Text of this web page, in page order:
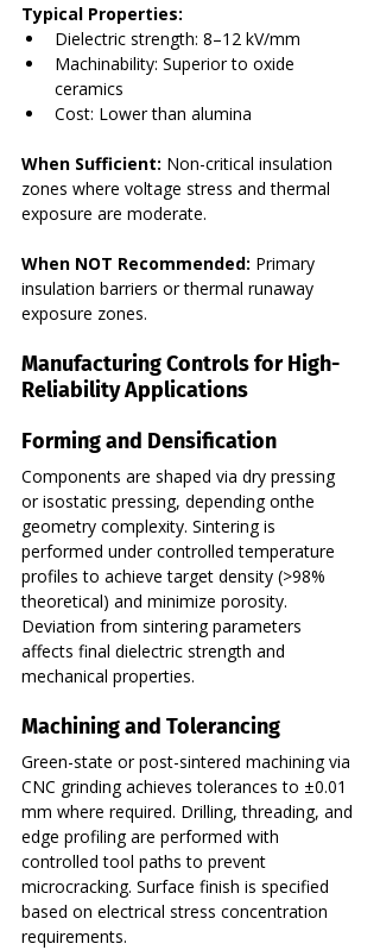
Typical Properties:
Dielectric strength: 8–12 kV/mm
Machinability: Superior to oxide
ceramics
Cost: Lower than alumina
When Sufficient: Non-critical insulation
zones where voltage stress and thermal
exposure are moderate.
When NOT Recommended: Primary
insulation barriers or thermal runaway
exposure zones.
Manufacturing Controls for High-
Reliability Applications
Forming and Densification
Components are shaped via dry pressing
or isostatic pressing, depending onthe
geometry complexity. Sintering is
performed under controlled temperature
profiles to achieve target density (>98%
theoretical) and minimize porosity.
Deviation from sintering parameters
affects final dielectric strength and
mechanical properties.
Machining and Tolerancing
Green-state or post-sintered machining via
CNC grinding achieves tolerances to ±0.01
mm where required. Drilling, threading, and
edge profiling are performed with
controlled tool paths to prevent
microcracking. Surface finish is specified
based on electrical stress concentration
requirements.